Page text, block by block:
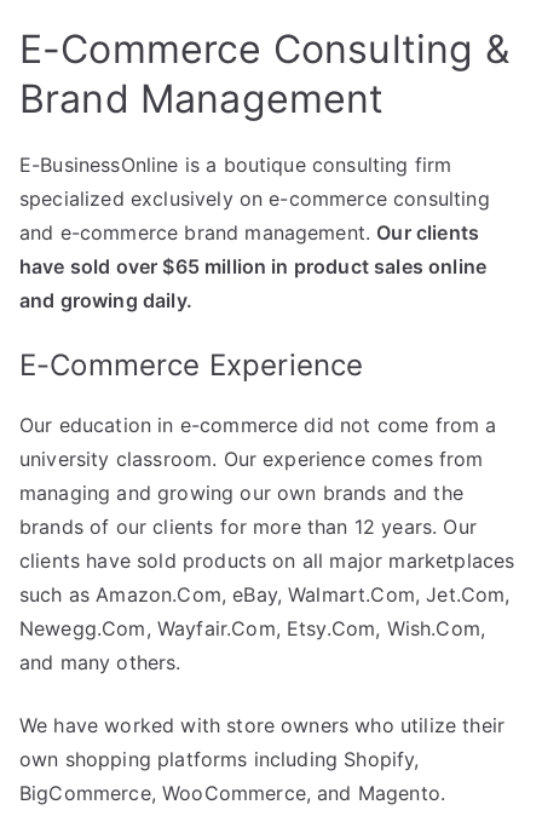
E-Commerce Consulting &
Brand Management
E-BusinessOnline is a boutique consulting firm
specialized exclusively on e-commerce consulting
and e-commerce brand management. Our clients
have sold over $65 million in product sales online
and growing daily.
E-Commerce Experience
Our education in e-commerce did not come from a
university classroom. Our experience comes from
managing and growing our own brands and the
brands of our clients for more than 12 years. Our
clients have sold products on all major marketplaces
such as Amazon.Com, eBay, Walmart.Com, Jet.Com,
Newegg.Com, Wayfair.Com, Etsy.Com, Wish.Com,
and many others.
We have worked with store owners who utilize their
own shopping platforms including Shopify,
BigCommerce, WooCommerce, and Magento.